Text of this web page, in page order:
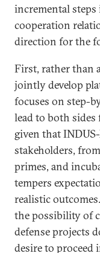
incremental
cooperation
direction for the
First, rather than
jointly develop
focuses on step-
lead to both
given that
stakeholders,
primes, and
tempers
realistic
the possibility of
defense projects
desire to proceed